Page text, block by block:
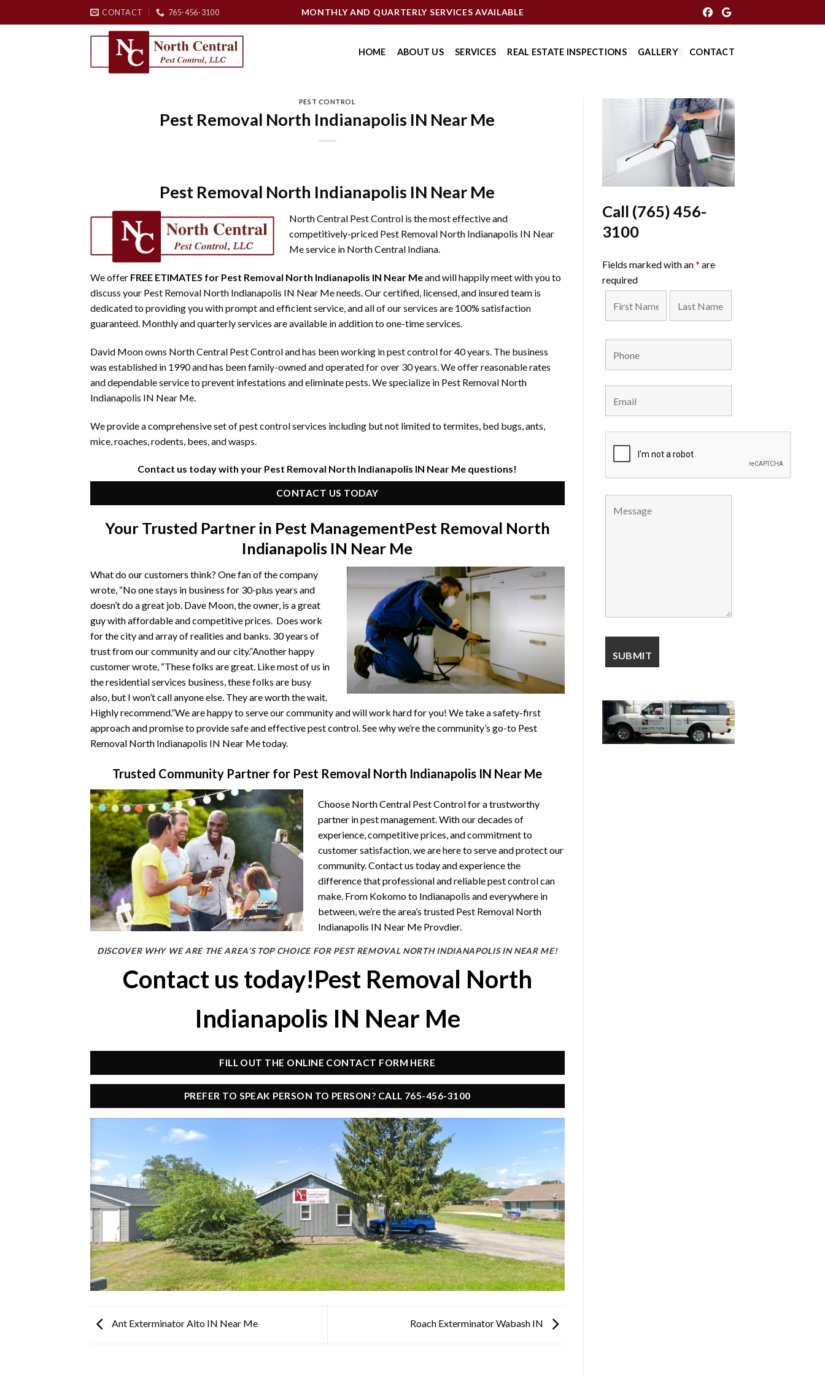
to
CONTACT 765-456-3100 MONTHLY AND QUARTERLY SERVICES AVAILABLE
HOME ABOUT US SERVICES REAL ESTATE INSPECTIONS GALLERY CONTACT
PEST CONTROL
Pest Removal North Indianapolis IN Near Me
Pest Removal North Indianapolis IN Near Me
North Central Pest Control is the most effective and
competitively-priced Pest Removal North Indianapolis IN Near
Me service in North Central Indiana.
We offer FREE ETIMATES for Pest Removal North Indianapolis IN Near Meand will happily meet with you to
discuss your Pest Removal North Indianapolis IN Near Me needs. Our certified, licensed, and insured team is
dedicated to providing you with prompt and efficient service, and all of our services are 100% satisfaction
guaranteed. Monthly and quarterly services are available in addition to one-time services.
David Moon owns North Central Pest Control and has been working in pest control for 40 years. The business
was established in 1990 and has been family-owned and operated for over 30 years. We offer reasonable rates
and dependable service to prevent infestations and eliminate pests. We specialize in Pest Removal North
Indianapolis IN Near Me.
We provide a comprehensive set of pest control services including but not limited to termites, bed bugs, ants,
mice, roaches, rodents, bees, and wasps.
Contact us today with your Pest Removal North Indianapolis IN Near Me questions!
CONTACT US TODAY
Your Trusted Partner in Pest ManagementPest Removal North
Indianapolis IN Near Me
What do our customers think? One fan of the company
wrote, “No one stays in business for 30-plus years and
doesn’t do a great job. Dave Moon, the owner, is a great
guy with affordable and competitive prices. Does work
for the city and array of realities and banks. 30 years of
trust from our community and our city.”Another happy
customer wrote, “These folks are great. Like most of us in
the residential services business, these folks are busy
also, but I won’t call anyone else. They are worth the wait.
Highly recommend.”We are happy to serve our community and will work hard for you! We take a safety-first
approach and promise to provide safe and effective pest control. See why we’re the community’s go-to Pest
Removal North Indianapolis IN Near Me today.
Trusted Community Partner for Pest Removal North Indianapolis IN Near Me
Choose North Central Pest Control for a trustworthy
partner in pest management. With our decades of
experience, competitive prices, and commitment to
customer satisfaction, we are here to serve and protect our
community. Contact us today and experience the
difference that professional and reliable pest control can
make. From Kokomo to Indianapolis and everywhere in
between, we’re the area’s trusted Pest Removal North
Indianapolis IN Near Me Provdier.
DISCOVER WHY WE ARE THE AREA’S TOP CHOICE FOR PEST REMOVAL NORTH INDIANAPOLIS IN NEAR ME!
Contact us today!Pest Removal North
Indianapolis IN Near Me
FILL OUT THE ONLINE CONTACT FORM HERE
PREFER TO SPEAK PERSON TO PERSON? CALL 765-456-3100
Ant Exterminator Alto IN Near Me Roach Exterminator Wabash IN
Call (765) 456-
3100
Fields marked with an* are
required